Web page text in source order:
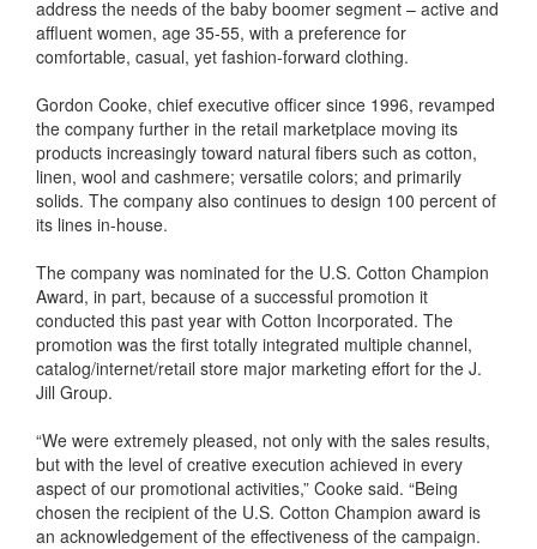
address the needs of the baby boomer segment – active and
affluent women, age 35-55, with a preference for
comfortable, casual, yet fashion-forward clothing.
Gordon Cooke, chief executive officer since 1996, revamped
the company further in the retail marketplace moving its
products increasingly toward natural fibers such as cotton,
linen, wool and cashmere; versatile colors; and primarily
solids. The company also continues to design 100 percent of
its lines in-house.
The company was nominated for the U.S. Cotton Champion
Award, in part, because of a successful promotion it
conducted this past year with Cotton Incorporated. The
promotion was the first totally integrated multiple channel,
catalog/internet/retail store major marketing effort for the J.
Jill Group.
“We were extremely pleased, not only with the sales results,
but with the level of creative execution achieved in every
aspect of our promotional activities,” Cooke said. “Being
chosen the recipient of the U.S. Cotton Champion award is
an acknowledgement of the effectiveness of the campaign.